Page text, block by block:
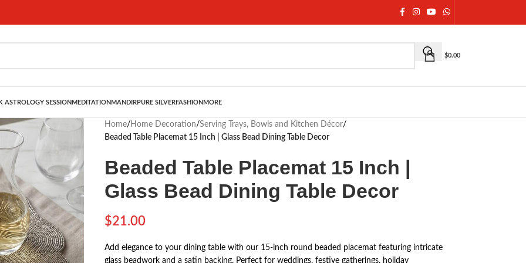
$0.00
ASTROLOGY SESSION MEDITATION MANDIRPURE SILVERFASHION MORE
Home/ Home Decoration/Serving Trays, Bowls and Kitchen Décor/
Beaded Table Placemat 15 Inch | Glass Bead Dining Table Decor
Beaded Table Placemat 15 Inch |
Glass Bead Dining Table Decor
$21.00
Add elegance to your dining table with our 15-inch round beaded placemat featuring intricate
glass beadwork and a satin backing. Perfect for weddings, festive gatherings, holiday